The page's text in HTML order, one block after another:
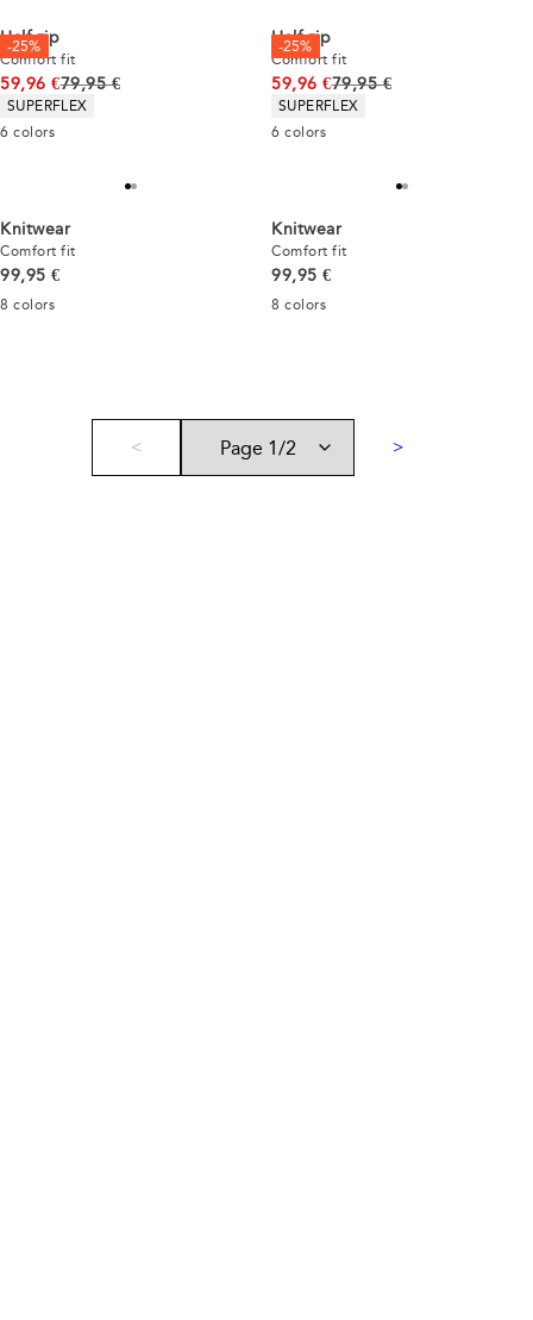
-25%
Half zip
Comfort fit
59,96 €Original price
79,95 €
Product attributes
SUPERFLEX
6 colors
-25%
Half zip
Comfort fit
59,96 €Original price
79,95 €
Product attributes
SUPERFLEX
6 colors
Knitwear
Comfort fit
Current price
99,95 €
8 colors
Knitwear
Comfort fit
Current price
99,95 €
8 colors